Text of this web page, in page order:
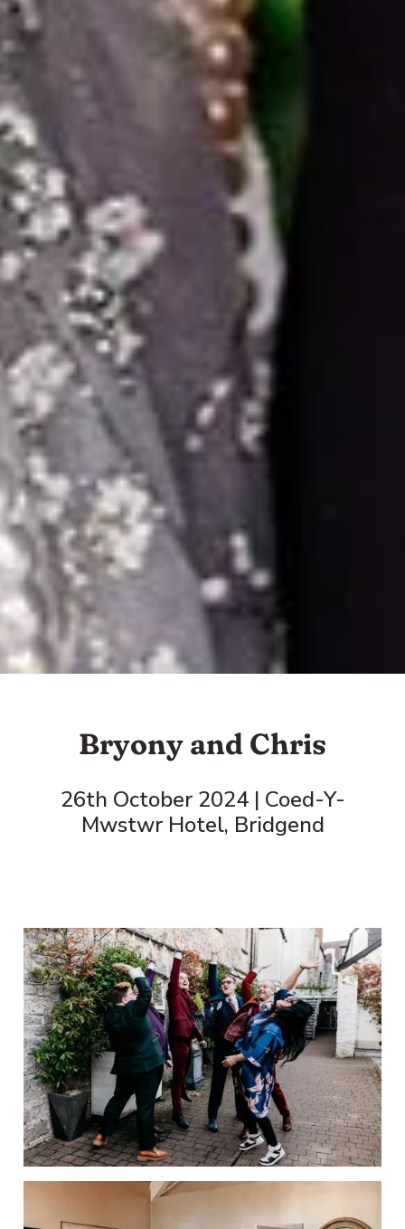
Bryony and Chris
26th October 2024 | Coed-Y-
Mwstwr Hotel, Bridgend